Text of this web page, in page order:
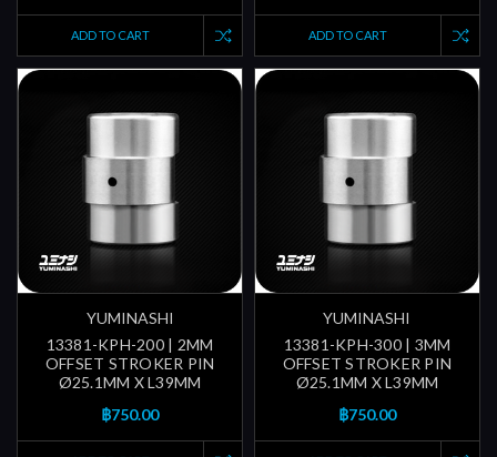
ADD TO CART ADD TO CART
YUMINASHI
13381-KPH-200 | 2MM
OFFSET STROKER PIN
Ø25.1MM X L39MM
฿750.00
YUMINASHI
13381-KPH-300 | 3MM
OFFSET STROKER PIN
Ø25.1MM X L39MM
฿750.00